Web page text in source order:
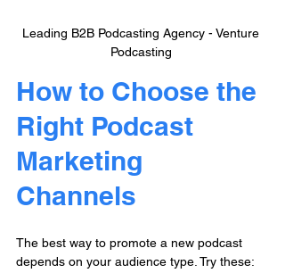
Leading B2B Podcasting Agency - Venture
Podcasting
How to Choose the
Right Podcast
Marketing
Channels
The best way to promote a new podcast
depends on your audience type. Try these: